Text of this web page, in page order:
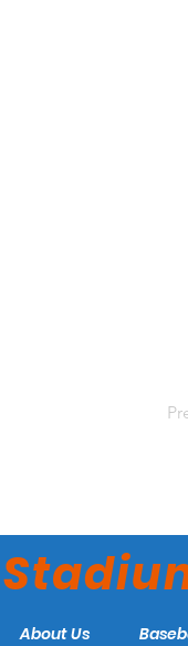
About Us